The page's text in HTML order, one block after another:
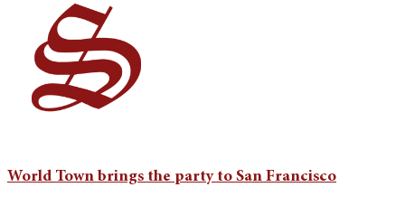
World Town brings the party to San Francisco